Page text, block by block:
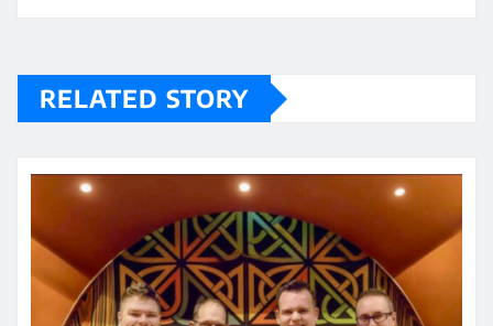
RELATED STORY